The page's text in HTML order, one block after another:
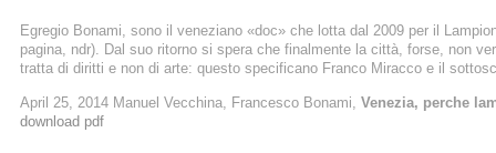
Egregio Bonami, sono il veneziano «doc» che lotta dal 2009 per il
pagina, ndr). Dal suo ritorno si spera che finalmente la città, forse, non
tratta di diritti e non di arte: questo specificano Franco Miracco e il
...
April 25, 2014 Manuel Vecchina, Francesco Bonami, Venezia, perche
download pdf